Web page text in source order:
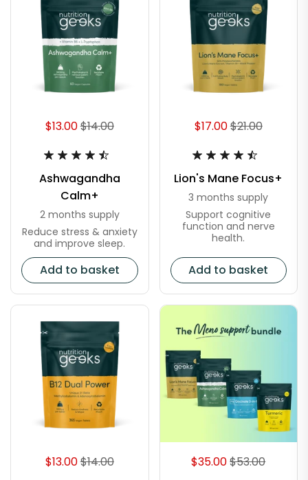
$13.00$14.00
Ashwagandha
Calm+
2 months supply
Reduce stress & anxiety
and improve sleep.
Add to basket
$17.00$21.00
Lion's Mane Focus+
3 months supply
Support cognitive
function and nerve
health.
Add to basket
$13.00$14.00 $35.00$53.00